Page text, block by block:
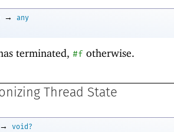
→
any
terminated, #f otherwise.
Thread State
→
void?